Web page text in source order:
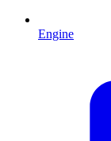
Engine